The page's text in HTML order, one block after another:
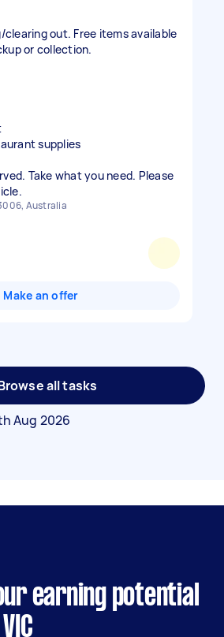
out. Free items available
or collection.
supplies
Take what you need. Please
Australia
Make an offer
all tasks
Aug 2026
earning potential